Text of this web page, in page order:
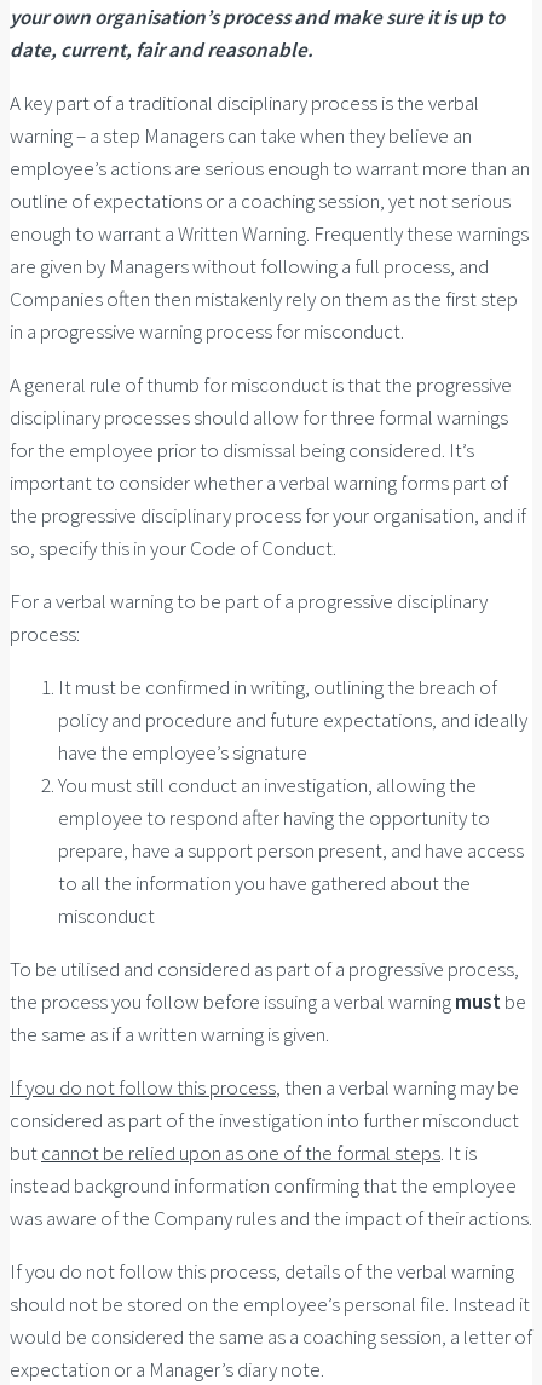
your own organisation’s process and make sure it is up to
date, current, fair and reasonable.
A key part of a traditional disciplinary process is the verbal
warning – a step Managers can take when they believe an
employee’s actions are serious enough to warrant more than an
outline of expectations or a coaching session, yet not serious
enough to warrant a Written Warning. Frequently these warnings
are given by Managers without following a full process, and
Companies often then mistakenly rely on them as the first step
in a progressive warning process for misconduct.
A general rule of thumb for misconduct is that the progressive
disciplinary processes should allow for three formal warnings
for the employee prior to dismissal being considered. It’s
important to consider whether a verbal warning forms part of
the progressive disciplinary process for your organisation, and if
so, specify this in your Code of Conduct.
For a verbal warning to be part of a progressive disciplinary
process:
It must be confirmed in writing, outlining the breach of
policy and procedure and future expectations, and ideally
have the employee’s signature
You must still conduct an investigation, allowing the
employee to respond after having the opportunity to
prepare, have a support person present, and have access
to all the information you have gathered about the
misconduct
To be utilised and considered as part of a progressive process,
the process you follow before issuing a verbal warningmustbe
the same as if a written warning is given.
If you do not follow this process, then a verbal warning may be
considered as part of the investigation into further misconduct
butcannot be relied upon as one of the formal steps. It is
instead background information confirming that the employee
was aware of the Company rules and the impact of their actions.
If you do not follow this process, details of the verbal warning
should not be stored on the employee’s personal file. Instead it
would be considered the same as a coaching session, a letter of
expectation or a Manager’s diary note.